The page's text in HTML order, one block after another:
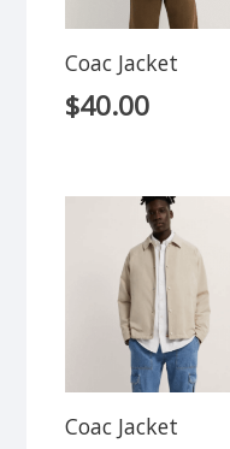
Coac Jacket
$40.00
Coac Jacket